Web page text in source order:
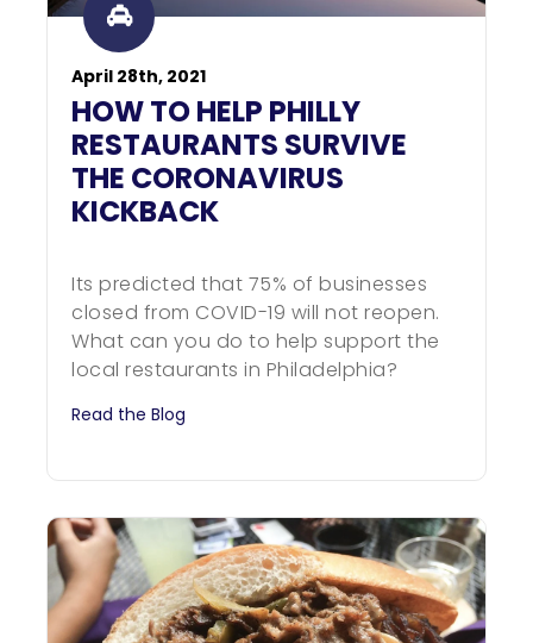
April 28th, 2021
HOW TO HELP PHILLY
RESTAURANTS SURVIVE
THE CORONAVIRUS
KICKBACK
Its predicted that 75% of businesses
closed from COVID-19 will not reopen.
What can you do to help support the
local restaurants in Philadelphia?
Read the Blog